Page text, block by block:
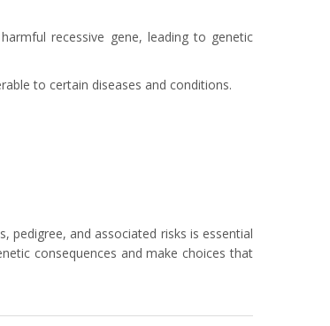
recessive gene, leading to genetic
to certain diseases and conditions.
pedigree, and associated risks is essential
consequences and make choices that